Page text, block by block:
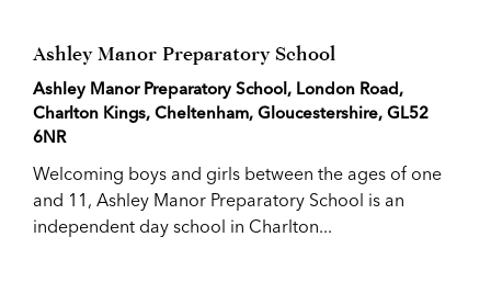
Ashley Manor Preparatory School
Ashley Manor Preparatory School, London Road,
Charlton Kings, Cheltenham, Gloucestershire, GL52
6NR
Welcoming boys and girls between the ages of one
and 11, Ashley Manor Preparatory School is an
independent day school in Charlton...